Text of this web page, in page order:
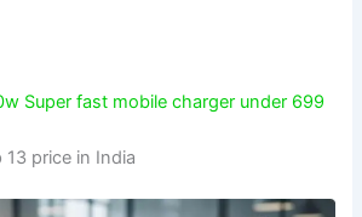
Super fast mobile charger under 699
price in India